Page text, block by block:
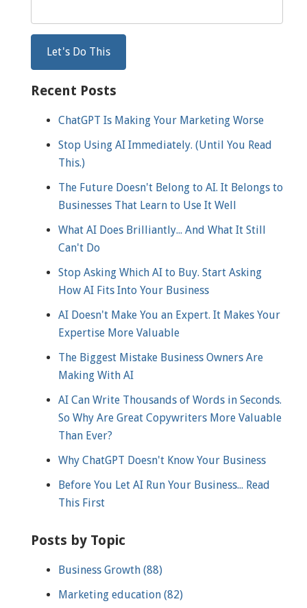
Recent Posts
ChatGPT Is Making Your Marketing Worse
Stop Using AI Immediately. (Until You Read
This.)
The Future Doesn't Belong to AI. It Belongs to
Businesses That Learn to Use It Well
What AI Does Brilliantly... And What It Still
Can't Do
Stop Asking Which AI to Buy. Start Asking
How AI Fits Into Your Business
AI Doesn't Make You an Expert. It Makes Your
Expertise More Valuable
The Biggest Mistake Business Owners Are
Making With AI
AI Can Write Thousands of Words in Seconds.
So Why Are Great Copywriters More Valuable
Than Ever?
Why ChatGPT Doesn't Know Your Business
Before You Let AI Run Your Business... Read
This First
Posts by Topic
Business Growth (88)
Marketing education (82)